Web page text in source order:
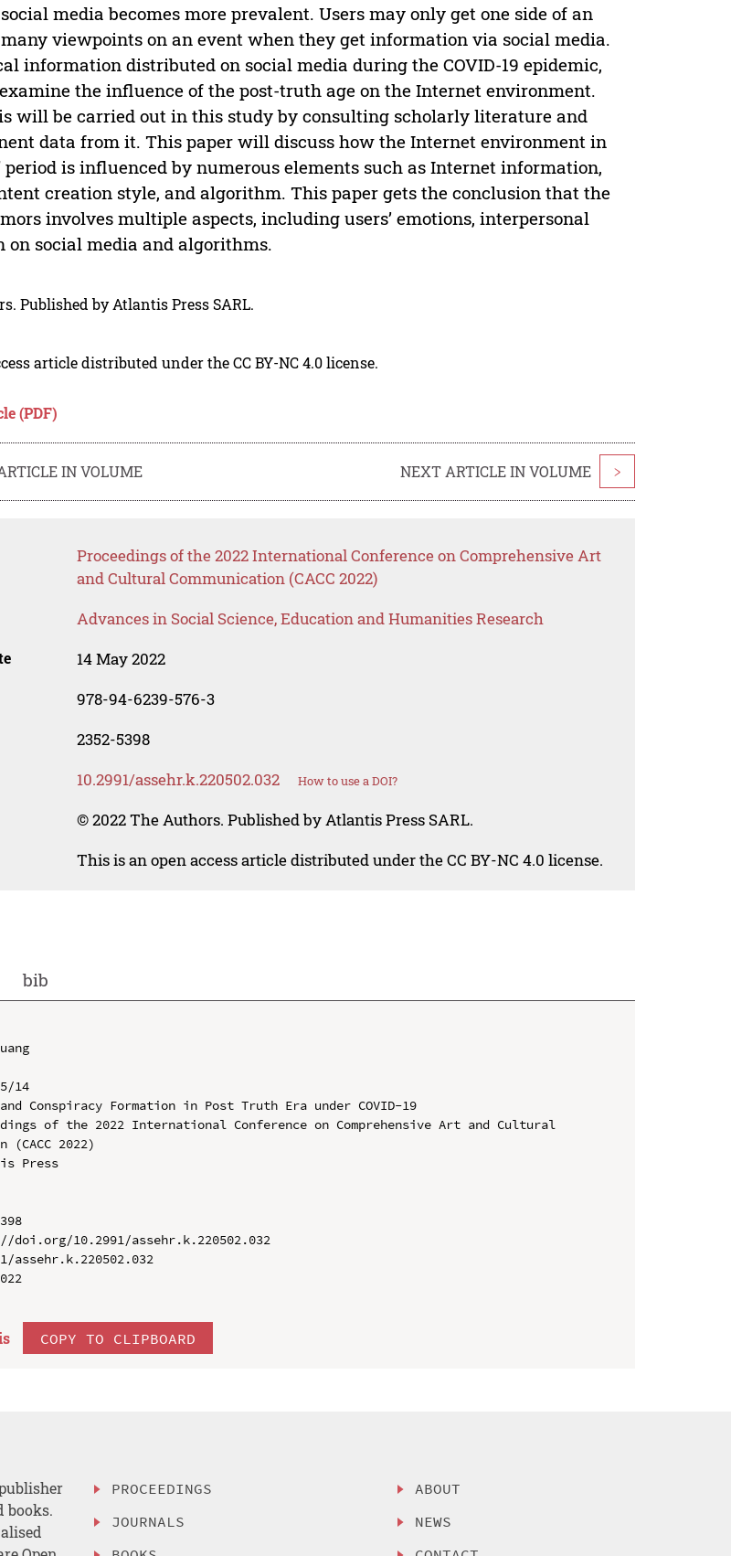
media becomes more prevalent. Users may only get one side of an
viewpoints on an event when they get information via social media.
information distributed on social media during the COVID-19 epidemic,
the influence of the post-truth age on the Internet environment.
will be carried out in this study by consulting scholarly literature and
data from it. This paper will discuss how the Internet environment in
period is influenced by numerous elements such as Internet information,
creation style, and algorithm. This paper gets the conclusion that the
involves multiple aspects, including users’ emotions, interpersonal
on social media and algorithms.
Published by Atlantis Press SARL.
article distributed under the CC BY-NC 4.0 license.
(PDF)
IN VOLUME NEXT ARTICLE IN VOLUME >
Proceedings of the 2022 International Conference on Comprehensive Art
and Cultural Communication (CACC 2022)
Advances in Social Science, Education and Humanities Research
14 May 2022
978-94-6239-576-3
2352-5398
10.2991/assehr.k.220502.032 How to use a DOI?
© 2022 The Authors. Published by Atlantis Press SARL.
This is an open access article distributed under the CC BY-NC 4.0 license.
bib
14
Conspiracy Formation in Post Truth Era under COVID-19
of the 2022 International Conference on Comprehensive Art and Cultural
(CACC 2022)
Press
10.2991/assehr.k.220502.032
assehr.k.220502.032
COPY TO CLIPBOARD
books.
PROCEEDINGS
JOURNALS
ABOUT
NEWS